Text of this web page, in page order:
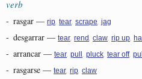
verb
- rasgar — rip tear scrape jag
- desgarrar — tear rend claw rip up
- arrancar — tear pull pluck tear off,
- rasgarse — tear rip claw